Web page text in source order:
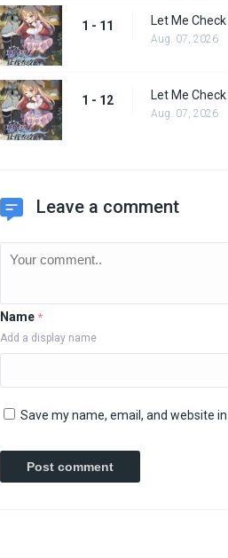
1 - 11 Let Me
Aug. 07, 2026
1 - 12 Let Me
Aug. 07, 2026
Leave a comment
Name *
Add a display name
Save my name, email, and website